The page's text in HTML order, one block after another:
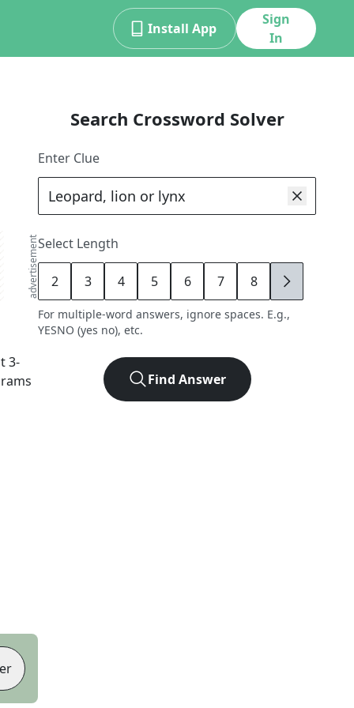
Install App
Sign
In
advertisement
3-
Search Crossword Solver
Enter Clue
Select Length
2 3 4 5 6 7 8 9
For multiple-word answers, ignore spaces. E.g.,
YESNO (yes no), etc.
Find Answer